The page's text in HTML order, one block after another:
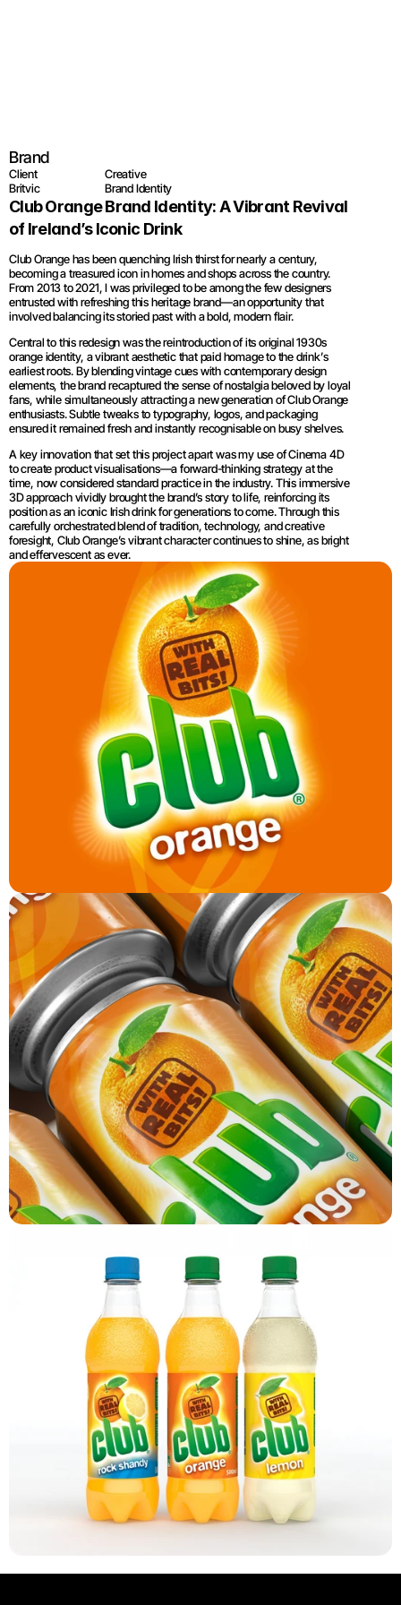
Brand
Client
Britvic
Creative
Brand Identity
Club Orange Brand Identity: A Vibrant Revival
of Ireland’s Iconic Drink
Club Orange has been quenching Irish thirst for nearly a century,
becoming a treasured icon in homes and shops across the country.
From 2013 to 2021, I was privileged to be among the few designers
entrusted with refreshing this heritage brand—an opportunity that
involved balancing its storied past with a bold, modern flair.
Central to this redesign was the reintroduction of its original 1930s
orange identity, a vibrant aesthetic that paid homage to the drink’s
earliest roots. By blending vintage cues with contemporary design
elements, the brand recaptured the sense of nostalgia beloved by loyal
fans, while simultaneously attracting a new generation of Club Orange
enthusiasts. Subtle tweaks to typography, logos, and packaging
ensured it remained fresh and instantly recognisable on busy shelves.
A key innovation that set this project apart was my use of Cinema 4D
to create product visualisations—a forward-thinking strategy at the
time, now considered standard practice in the industry. This immersive
3D approach vividly brought the brand’s story to life, reinforcing its
position as an iconic Irish drink for generations to come. Through this
carefully orchestrated blend of tradition, technology, and creative
foresight, Club Orange’s vibrant character continues to shine, as bright
and effervescent as ever.